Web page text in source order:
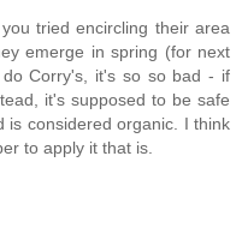
tried encircling their area
emerge in spring (for next
Corry's, it's so so bad - if
it's supposed to be safe
is considered organic. I think
to apply it that is.